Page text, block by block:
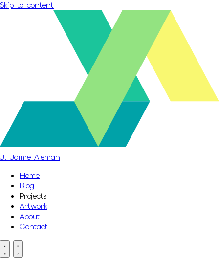
Skip to content
J. Jaime Aleman
Home
Blog
Projects
Artwork
About
Contact